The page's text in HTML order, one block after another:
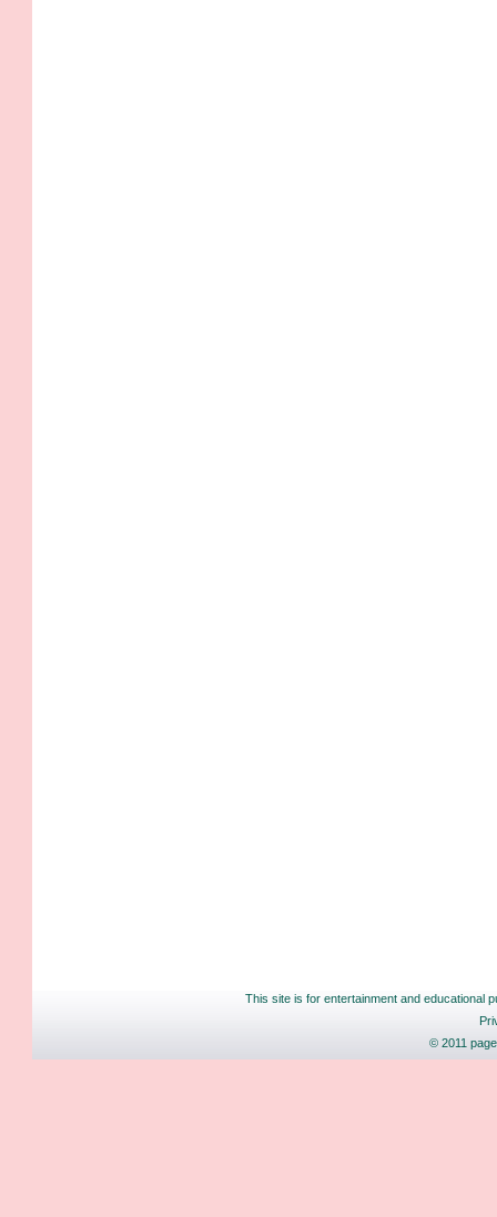
This site is for entertainment and educational
© 2011